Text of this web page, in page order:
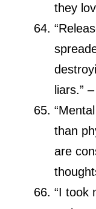
they
liars.”
than
are
“I took